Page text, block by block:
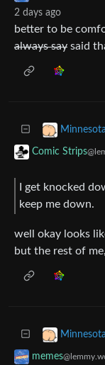
2 days ago
better to be
always say said
Comic Strips
I get knocked
keep me down.
well okay looks
but the rest of
memes